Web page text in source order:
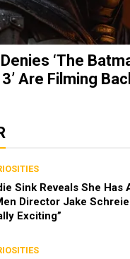
‘The
Are Filming
Sink Reveals She Has
Director Jake
Exciting”